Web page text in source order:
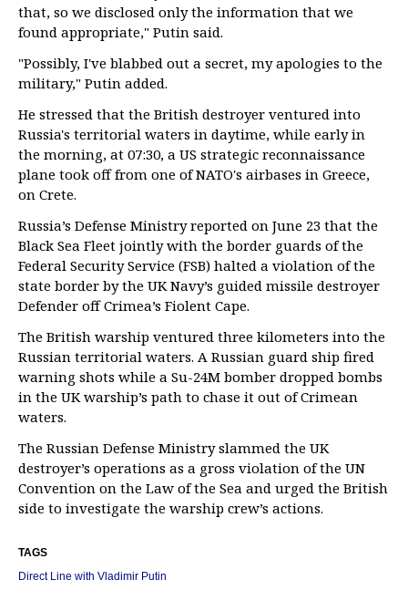
that, so we disclosed only the information that we
found appropriate," Putin said.
"Possibly, I've blabbed out a secret, my apologies to the
military," Putin added.
He stressed that the British destroyer ventured into
Russia's territorial waters in daytime, while early in
the morning, at 07:30, a US strategic reconnaissance
plane took off from one of NATO's airbases in Greece,
on Crete.
Russia’s Defense Ministry reported on June 23 that the
Black Sea Fleet jointly with the border guards of the
Federal Security Service (FSB) halted a violation of the
state border by the UK Navy’s guided missile destroyer
Defender off Crimea’s Fiolent Cape.
The British warship ventured three kilometers into the
Russian territorial waters. A Russian guard ship fired
warning shots while a Su-24M bomber dropped bombs
in the UK warship’s path to chase it out of Crimean
waters.
The Russian Defense Ministry slammed the UK
destroyer’s operations as a gross violation of the UN
Convention on the Law of the Sea and urged the British
side to investigate the warship crew’s actions.
TAGS
Direct Line with Vladimir Putin